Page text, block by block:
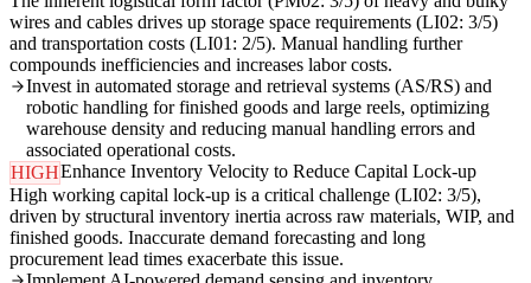
wires and cables drives up storage space requirements (LI02: 3/5)
and transportation costs (LI01: 2/5). Manual handling further
compounds inefficiencies and increases labor costs.
Invest in automated storage and retrieval systems (AS/RS) and
robotic handling for finished goods and large reels, optimizing
warehouse density and reducing manual handling errors and
associated operational costs.
HIGHEnhance Inventory Velocity to Reduce Capital Lock-up
High working capital lock-up is a critical challenge (LI02: 3/5),
driven by structural inventory inertia across raw materials, WIP, and
finished goods. Inaccurate demand forecasting and long
procurement lead times exacerbate this issue.